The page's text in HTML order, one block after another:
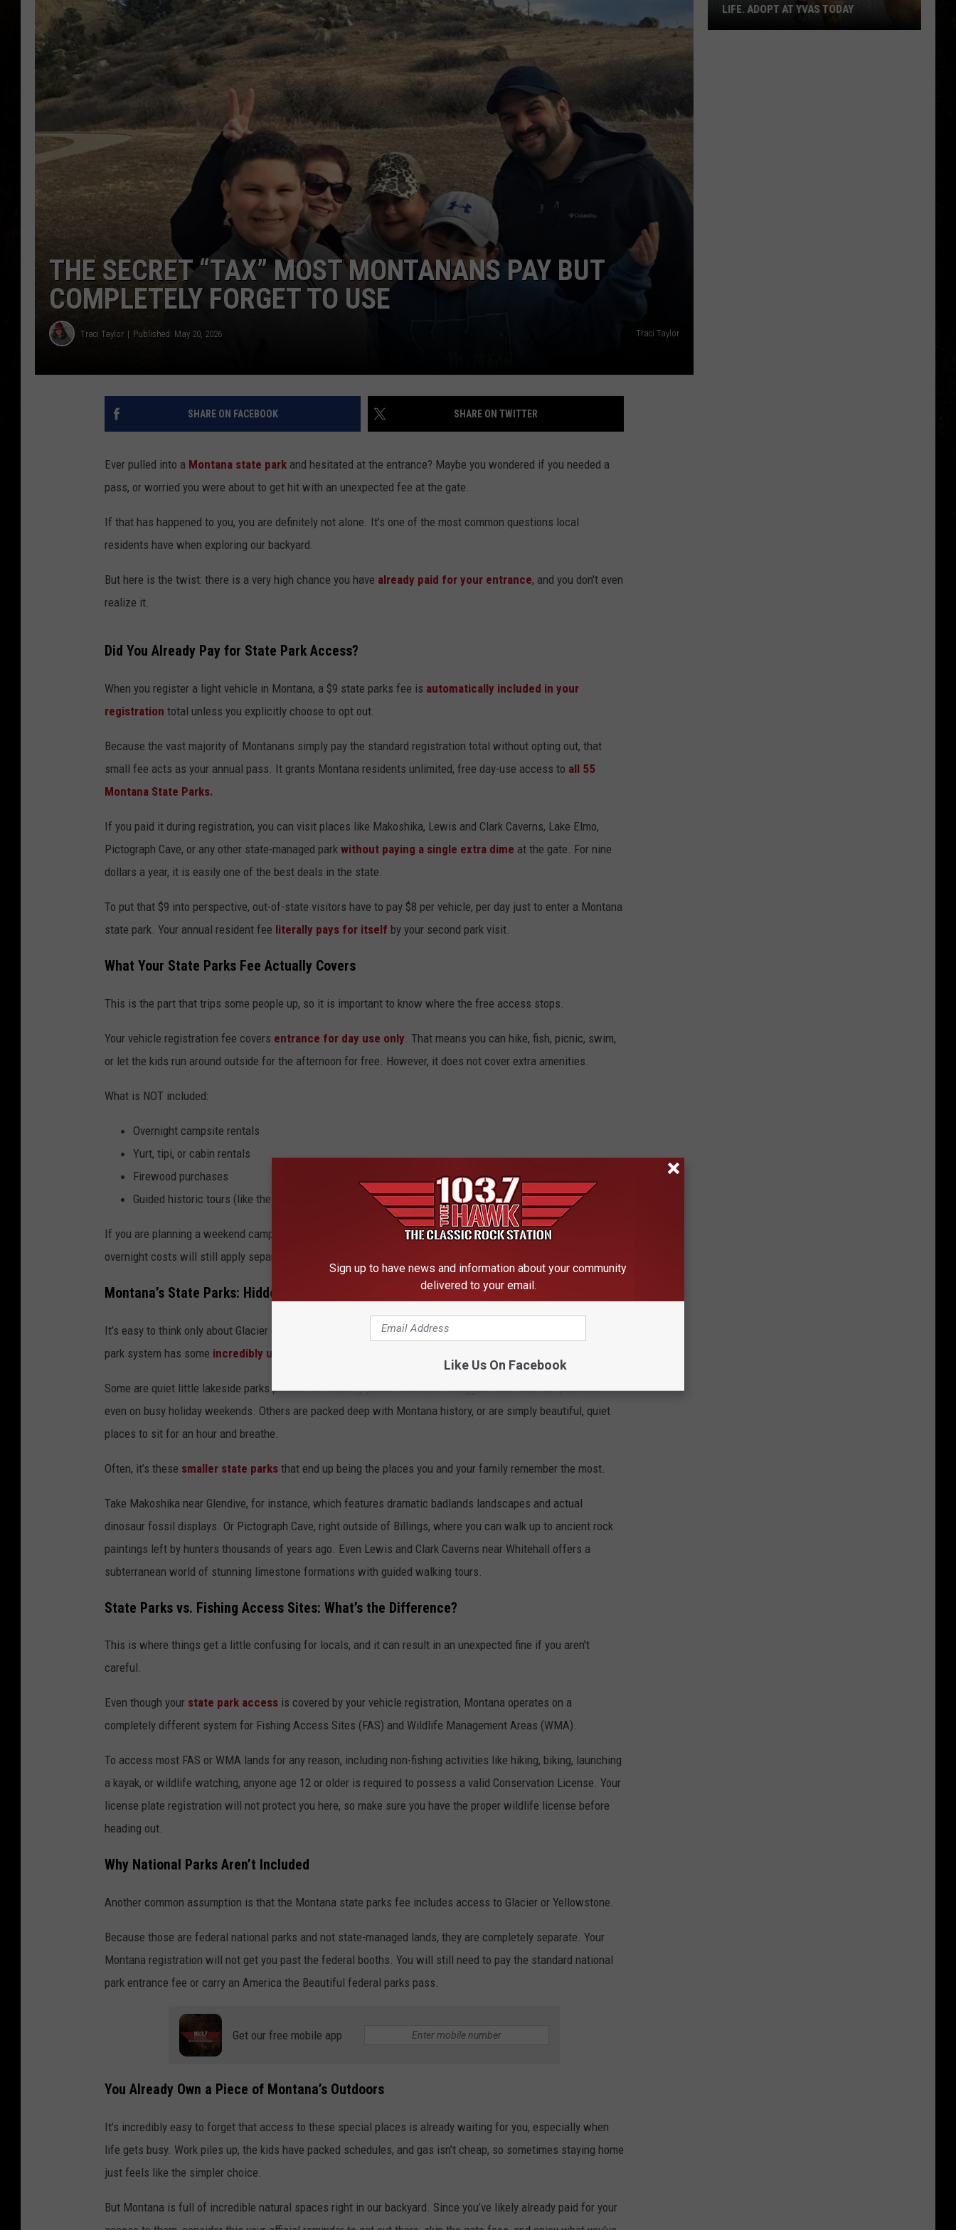
ACE RAWKOLA
MATT WARDLAW
THE SECRET “TAX” MOST MONTANANS PAY BUT
COMPLETELY FORGET TO USE
Traci Taylor Published: May 20, 2026 Traci Taylor
SHARE ON FACEBOOK SHARE ON TWITTER
Ever pulled into a Montana state park and hesitated at the entrance? Maybe you wondered if you needed a
pass, or worried you were about to get hit with an unexpected fee at the gate.
If that has happened to you, you are definitely not alone. It’s one of the most common questions local
residents have when exploring our backyard.
But here is the twist: there is a very high chance you have already paid for your entrance, and you don't even
realize it.
Did You Already Pay for State Park Access?
When you register a light vehicle in Montana, a $9 state parks fee is automatically included in your
registration total unless you explicitly choose to opt out.
Because the vast majority of Montanans simply pay the standard registration total without opting out, that
small fee acts as your annual pass. It grants Montana residents unlimited, free day-use access to all 55
Montana State Parks.
If you paid it during registration, you can visit places like Makoshika, Lewis and Clark Caverns, Lake Elmo,
Pictograph Cave, or any other state-managed park without paying a single extra dime at the gate. For nine
dollars a year, it is easily one of the best deals in the state.
To put that $9 into perspective, out-of-state visitors have to pay $8 per vehicle, per day just to enter a Montana
state park. Your annual resident fee literally pays for itself by your second park visit.
What Your State Parks Fee Actually Covers
This is the part that trips some people up, so it is important to know where the free access stops.
Your vehicle registration fee covers entrance for day use only . That means you can hike, fish, picnic, swim,
or let the kids run around outside for the afternoon for free. However, it does not cover extra amenities.
What is NOT included:
Overnight campsite rentals
Yurt, tipi, or cabin rentals
Firewood purchases
Guided historic tours (like the cavern tours)
If you are planning a weekend camping trip or reserving a site during the busy summer months, those specific
overnight costs will still apply separately.
Montana’s State Parks: Hidden Gems Beyond the Famous Spots
It’s easy to think only about Glacier or Yellowstone when people talk about the Montana outdoors, but the state
park system has some incredibly underrated, world-class places.
Some are quiet little lakeside parks perfect for a family picnic. Some have rugged trails that feel peaceful
even on busy holiday weekends. Others are packed deep with Montana history, or are simply beautiful, quiet
places to sit for an hour and breathe.
Often, it’s these smaller state parks that end up being the places you and your family remember the most.
Take Makoshika near Glendive, for instance, which features dramatic badlands landscapes and actual
dinosaur fossil displays. Or Pictograph Cave, right outside of Billings, where you can walk up to ancient rock
paintings left by hunters thousands of years ago. Even Lewis and Clark Caverns near Whitehall offers a
subterranean world of stunning limestone formations with guided walking tours.
State Parks vs. Fishing Access Sites: What’s the Difference?
This is where things get a little confusing for locals, and it can result in an unexpected fine if you aren't
careful.
Even though your state park access is covered by your vehicle registration, Montana operates on a
completely different system for Fishing Access Sites (FAS) and Wildlife Management Areas (WMA).
To access most FAS or WMA lands for any reason, including non-fishing activities like hiking, biking, launching
a kayak, or wildlife watching, anyone age 12 or older is required to possess a valid Conservation License. Your
license plate registration will not protect you here, so make sure you have the proper wildlife license before
heading out.
Why National Parks Aren’t Included
Another common assumption is that the Montana state parks fee includes access to Glacier or Yellowstone.
Because those are federal national parks and not state-managed lands, they are completely separate. Your
Montana registration will not get you past the federal booths. You will still need to pay the standard national
park entrance fee or carry an America the Beautiful federal parks pass.
Get our free mobile app
You Already Own a Piece of Montana’s Outdoors
It’s incredibly easy to forget that access to these special places is already waiting for you, especially when
life gets busy. Work piles up, the kids have packed schedules, and gas isn’t cheap, so sometimes staying home
just feels like the simpler choice.
But Montana is full of incredible natural spaces right in our backyard. Since you’ve likely already paid for your
LIFE. ADOPT AT YVAS TODAY
Sign up to have news and information about your community
delivered to your email.
Like Us On Facebook